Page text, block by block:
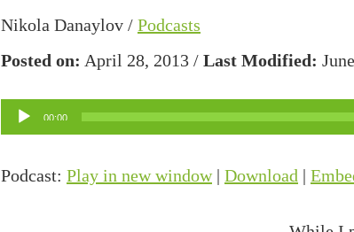
Nikola Danaylov / Podcasts
Posted on: April 28, 2013 / Last Modified:
Audio
Player
00:00
Podcast: Play in new window| Download |